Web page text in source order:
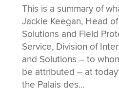
This is a summary of
Jackie Keegan, Head of
Solutions and Field
Service, Division of
and Solutions – to
be attributed – at
the Palais des...